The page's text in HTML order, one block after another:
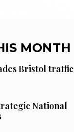
MONTH
Bristol traffic
National